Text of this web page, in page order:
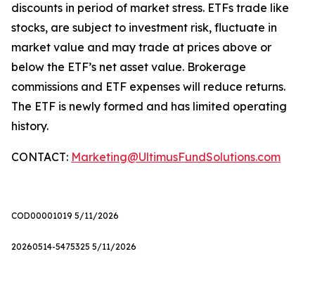
discounts in period of market stress. ETFs trade like
stocks, are subject to investment risk, fluctuate in
market value and may trade at prices above or
below the ETF’s net asset value. Brokerage
commissions and ETF expenses will reduce returns.
The ETF is newly formed and has limited operating
history.
CONTACT: Marketing@UltimusFundSolutions.com
COD00001019 5/11/2026
20260514-5475325 5/11/2026